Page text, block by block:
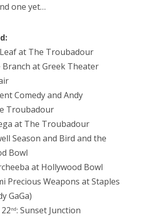
one yet…
at The Troubadour
Branch at Greek Theater
Comedy and Andy
Troubadour
at The Troubadour
Season and Bird and the
Bowl
at Hollywood Bowl
Precious Weapons at Staples
GaGa)
nd: Sunset Junction